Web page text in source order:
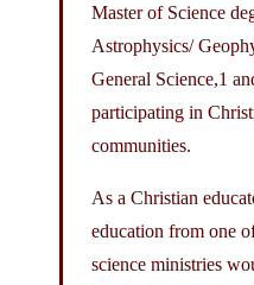
Master of Science
Astrophysics/
General Science,1
participating in
communities.
As a Christian
education from one
science ministries